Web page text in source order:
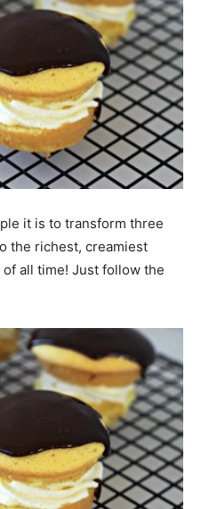
it is to transform three
the richest, creamiest
all time! Just follow the